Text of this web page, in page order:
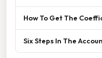
How To Get The
Six Steps In The